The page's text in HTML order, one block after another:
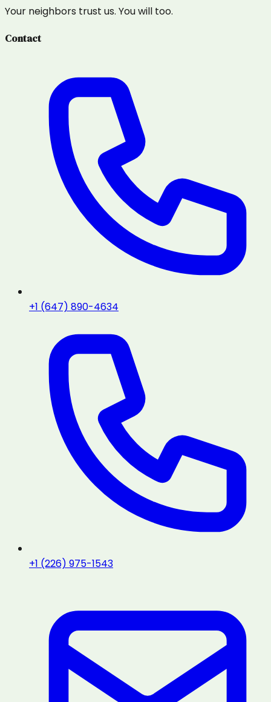
Your neighbors trust us. You will too.
Contact
+1 (647) 890-4634
+1 (226) 975-1543